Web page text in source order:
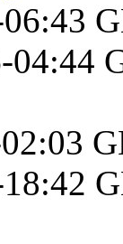
06:43
04:44
02:03
18:42